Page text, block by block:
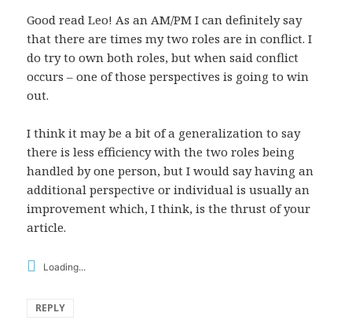
Good read Leo! As an AM/PM I can definitely say
that there are times my two roles are in conflict. I
do try to own both roles, but when said conflict
occurs – one of those perspectives is going to win
out.
I think it may be a bit of a generalization to say
there is less efficiency with the two roles being
handled by one person, but I would say having an
additional perspective or individual is usually an
improvement which, I think, is the thrust of your
article.
Loading...
REPLY